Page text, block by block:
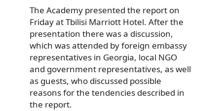
The Academy presented the report on
Friday at Tbilisi Marriott Hotel. After the
presentation there was a discussion,
which was attended by foreign embassy
representatives in Georgia, local NGO
and government representatives, as well
as guests, who discussed possible
reasons for the tendencies described in
the report.